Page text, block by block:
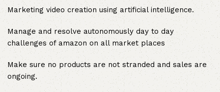
Marketing video creation using artificial intelligence.
Manage and resolve autonomously day to day
challenges of amazon on all market places
Make sure no products are not stranded and sales are
ongoing.